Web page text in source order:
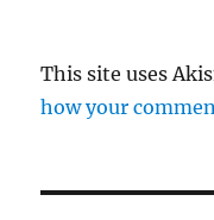
This site uses
how your